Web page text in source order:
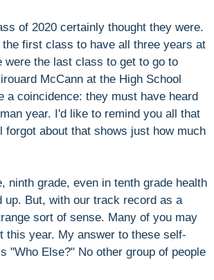
of 2020 certainly thought they were.
first class to have all three years at
the last class to get to go to
McCann at the High School
a coincidence: they must have heard
year. I'd like to remind you all that
about that shows just how much
grade, even in tenth grade health
But, with our track record as a
sort of sense. Many of you may
this year. My answer to these self-
"Who Else?" No other group of people